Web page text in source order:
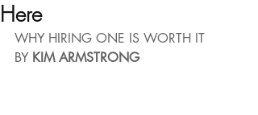
Here
WHY HIRING ONE IS WORTH IT
BY KIM ARMSTRONG